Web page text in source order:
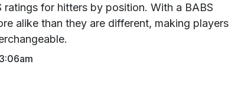
ratings for hitters by position. With a BABS
alike than they are different, making players